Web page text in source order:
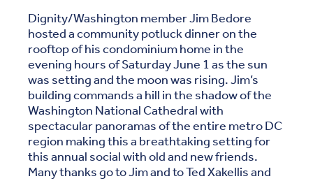
Dignity/Washington member Jim Bedore
hosted a community potluck dinner on the
rooftop of his condominium home in the
evening hours of Saturday June 1 as the sun
was setting and the moon was rising. Jim’s
building commands a hill in the shadow of the
Washington National Cathedral with
spectacular panoramas of the entire metro DC
region making this a breathtaking setting for
this annual social with old and new friends.
Many thanks go to Jim and to Ted Xakellis and